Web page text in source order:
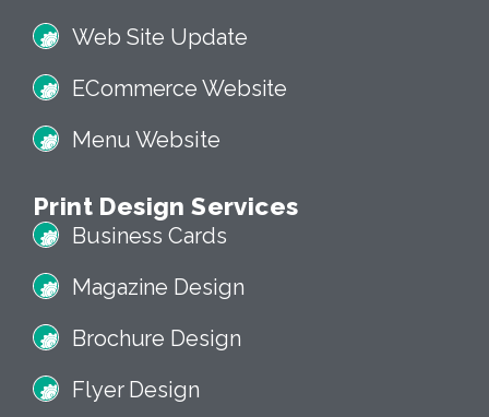
Web Site Update
ECommerce Website
Menu Website
Print Design Services
Business Cards
Magazine Design
Brochure Design
Flyer Design